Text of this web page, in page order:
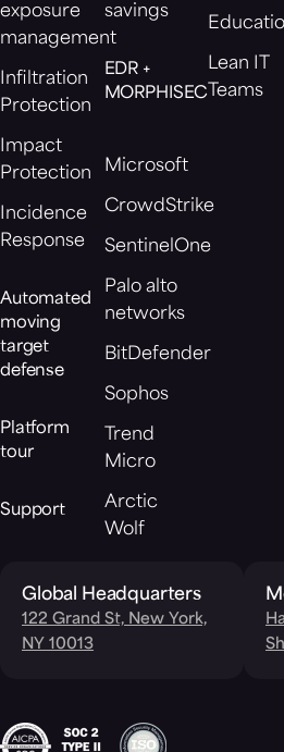
exposure
management
Infiltration
Protection
Impact
Protection
Incidence
Response
Automated
moving
target
defense
Platform
tour
Support
savings
EDR +
MORPHISEC
Microsoft
CrowdStrike
SentinelOne
Palo alto
networks
BitDefender
Sophos
Trend
Micro
Arctic
Wolf
Lean IT
Teams
Global Headquarters
122 Grand St, New York,
NY 10013